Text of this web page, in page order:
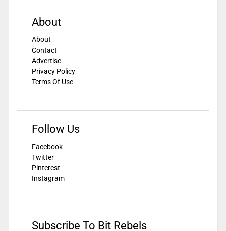
About
About
Contact
Advertise
Privacy Policy
Terms Of Use
Follow Us
Facebook
Twitter
Pinterest
Instagram
Subscribe To Bit Rebels